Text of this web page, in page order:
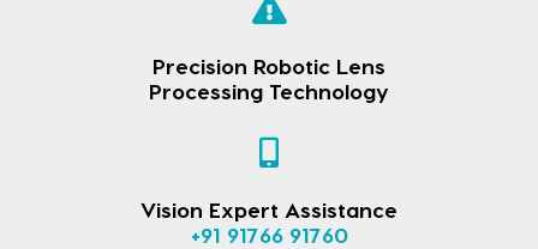
Precision Robotic Lens
Processing Technology
Vision Expert Assistance
+91 91766 91760